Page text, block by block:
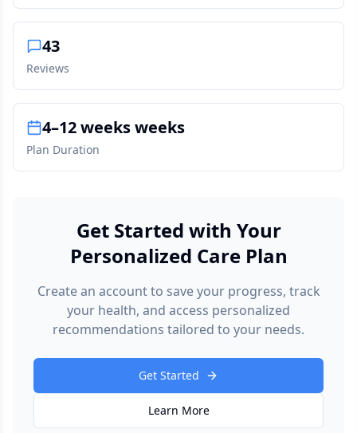
43
Reviews
4–12 weeks weeks
Plan Duration
Get Started with Your
Personalized Care Plan
Create an account to save your progress, track
your health, and access personalized
recommendations tailored to your needs.
Get Started
Learn More